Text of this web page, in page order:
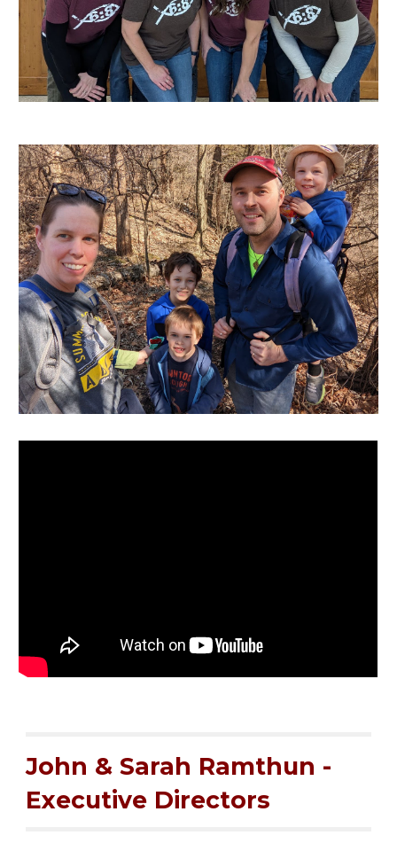
John & Sarah Ramthun -
Executive Directors